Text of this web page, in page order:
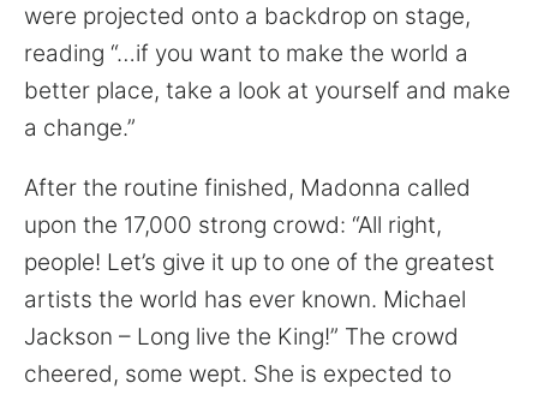
were projected onto a backdrop on stage,
reading “…if you want to make the world a
better place, take a look at yourself and make
a change.”
After the routine finished, Madonna called
upon the 17,000 strong crowd: “All right,
people! Let’s give it up to one of the greatest
artists the world has ever known. Michael
Jackson – Long live the King!” The crowd
cheered, some wept. She is expected to